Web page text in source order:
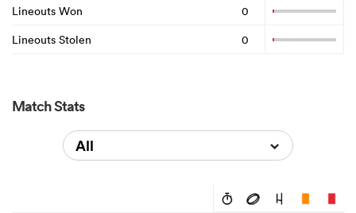
Lineouts Won
0
Lineouts Stolen
0
Match Stats
All